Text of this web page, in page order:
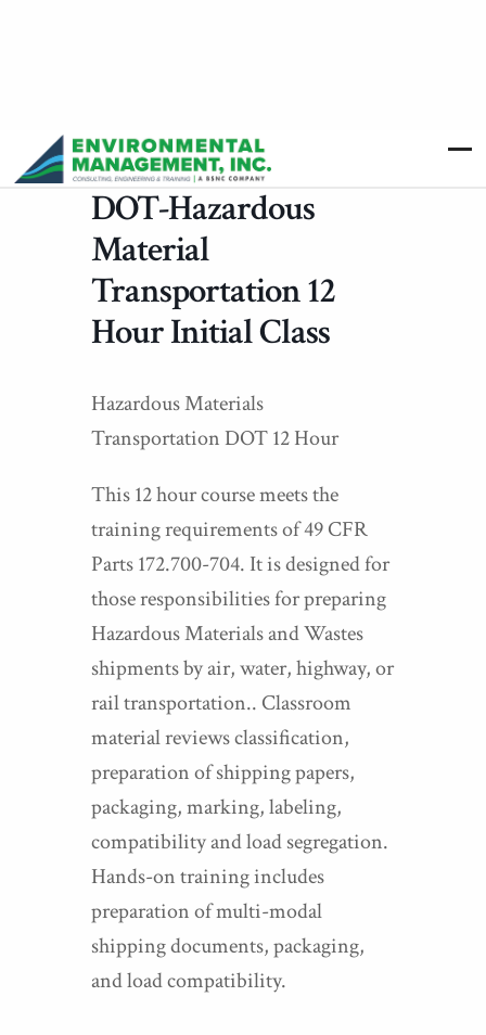
DOT-Hazardous
Material
Transportation 12
Hour Initial Class
Hazardous Materials
Transportation DOT 12 Hour
This 12 hour course meets the
training requirements of 49 CFR
Parts 172.700-704. It is designed for
those responsibilities for preparing
Hazardous Materials and Wastes
shipments by air, water, highway, or
rail transportation.. Classroom
material reviews classification,
preparation of shipping papers,
packaging, marking, labeling,
compatibility and load segregation.
Hands-on training includes
preparation of multi-modal
shipping documents, packaging,
and load compatibility.